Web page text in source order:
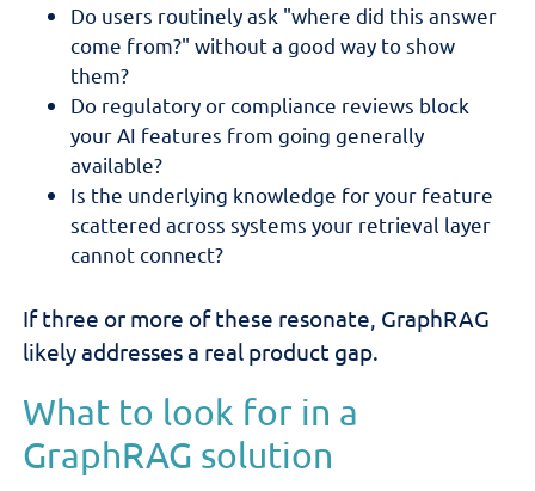
Do users routinely ask "where did this answer
come from?" without a good way to show
them?
Do regulatory or compliance reviews block
your AI features from going generally
available?
Is the underlying knowledge for your feature
scattered across systems your retrieval layer
cannot connect?
If three or more of these resonate, GraphRAG
likely addresses a real product gap.
What to look for in a
GraphRAG solution